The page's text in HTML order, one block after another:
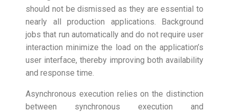
should not be dismissed as they are essential to
nearly all production applications. Background
jobs that run automatically and do not require user
interaction minimize the load on the application’s
user interface, thereby improving both availability
and response time.
Asynchronous execution relies on the distinction
between synchronous execution and